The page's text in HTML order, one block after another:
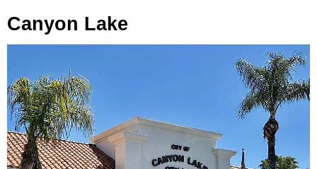
Canyon Lake